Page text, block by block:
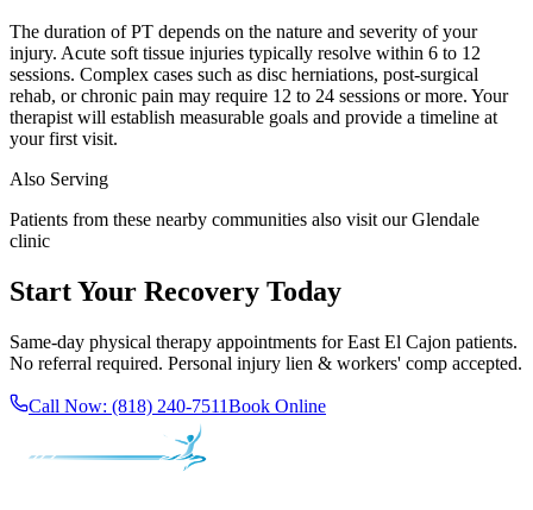
The duration of PT depends on the nature and severity of your
injury. Acute soft tissue injuries typically resolve within 6 to 12
sessions. Complex cases such as disc herniations, post-surgical
rehab, or chronic pain may require 12 to 24 sessions or more. Your
therapist will establish measurable goals and provide a timeline at
your first visit.
Also Serving
Patients from these nearby communities also visit ourGlendale
clinic
Start Your Recovery Today
Same-day physical therapy appointments forEast El Cajon patients.
No referral required. Personal injury lien & workers' comp accepted.
Call Now: (818) 240-7511Book Online